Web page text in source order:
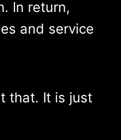
In return,
and service
that. It is just